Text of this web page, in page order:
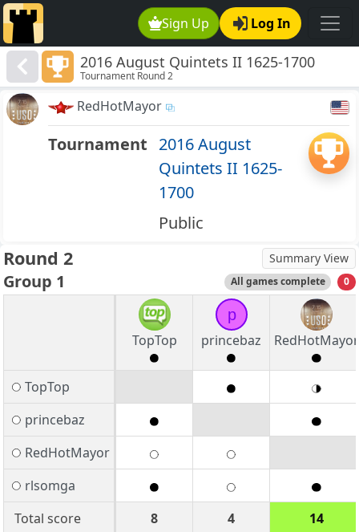
Sign Up Log In
2016 August Quintets II 1625-1700
Tournament Round 2
RedHotMayor
Tournament 2016 August
Quintets II 1625-
1700
Public
Round 2 Summary View
Group 1 All games complete 0
TopTop
p
princebaz
RedHotMayor
TopTop
princebaz
RedHotMayor
rlsomga
Total score
8 4
14